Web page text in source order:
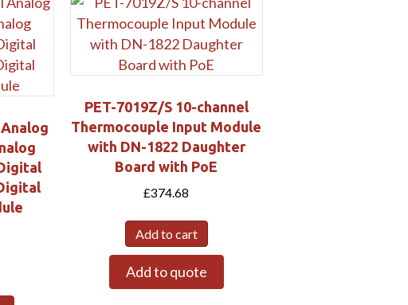
PET-7019Z/S 10-channel
Thermocouple Input Module
with DN-1822 Daughter
Board with PoE
£374.68
Add to cart
Add to quote